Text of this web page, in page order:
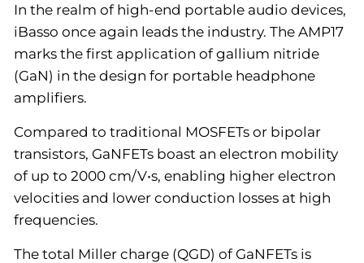
In the realm of high-end portable audio devices,
iBasso once again leads the industry. The AMP17
marks the first application of gallium nitride
(GaN) in the design for portable headphone
amplifiers.
Compared to traditional MOSFETs or bipolar
transistors, GaNFETs boast an electron mobility
of up to 2000 cm/V•s, enabling higher electron
velocities and lower conduction losses at high
frequencies.
The total Miller charge (QGD) of GaNFETs is